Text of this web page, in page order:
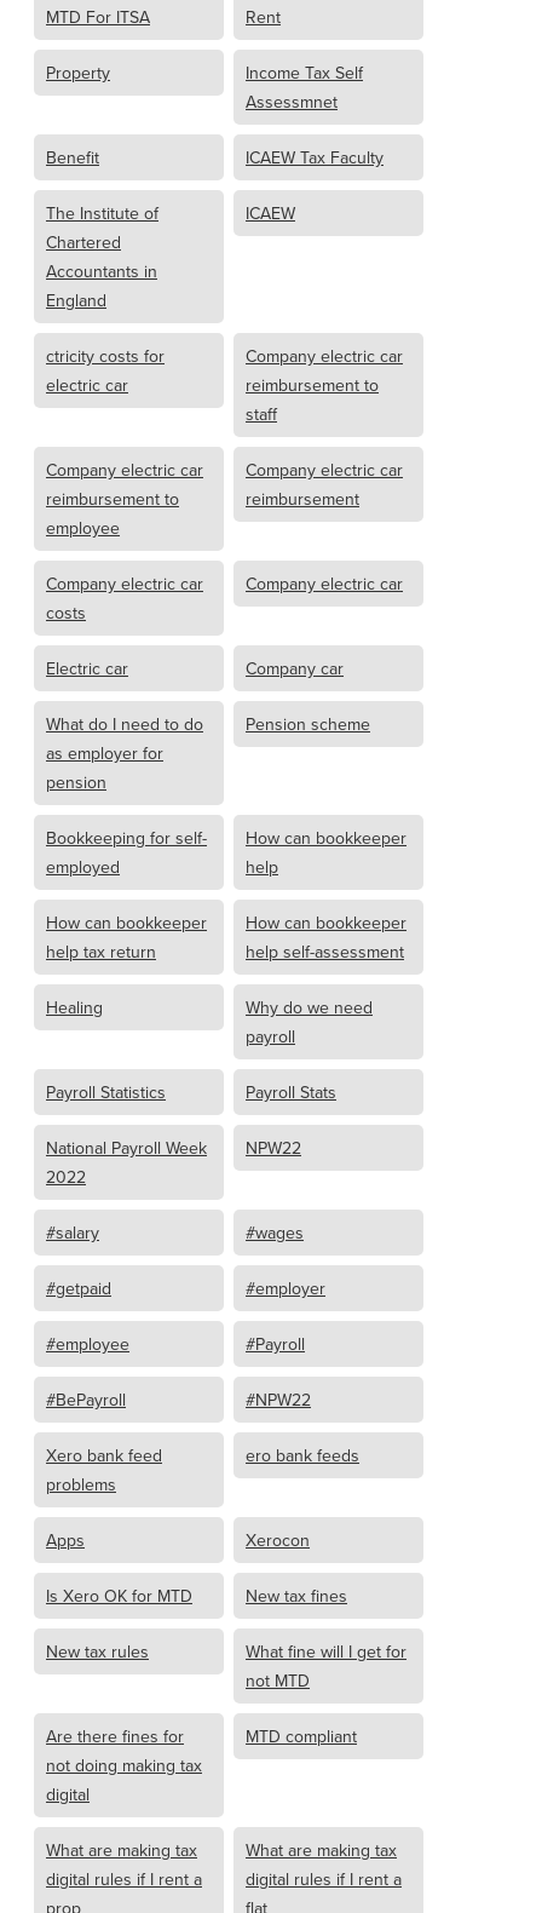
MTD For ITSA Rent
Property
Income Tax Self
Assessmnet
Benefit ICAEW Tax Faculty
The Institute of
Chartered
Accountants in
England
ICAEW
ctricity costs for
electric car
Company electric car
reimbursement to
staff
Company electric car
reimbursement to
employee
Company electric car
reimbursement
Company electric car
costs
Company electric car
Electric car Company car
What do I need to do
as employer for
pension
Pension scheme
Bookkeeping for self-
employed
How can bookkeeper
help
How can bookkeeper
help tax return
How can bookkeeper
help self-assessment
Healing
Why do we need
payroll
Payroll Statistics Payroll Stats
National Payroll Week
2022
NPW22
#salary #wages
#getpaid #employer
#employee #Payroll
#BePayroll #NPW22
Xero bank feed
problems
ero bank feeds
Apps Xerocon
Is Xero OK for MTD New tax fines
New tax rules
What fine will I get for
not MTD
Are there fines for
not doing making tax
digital
MTD compliant
What are making tax
digital rules if I rent a
What are making tax
digital rules if I rent a